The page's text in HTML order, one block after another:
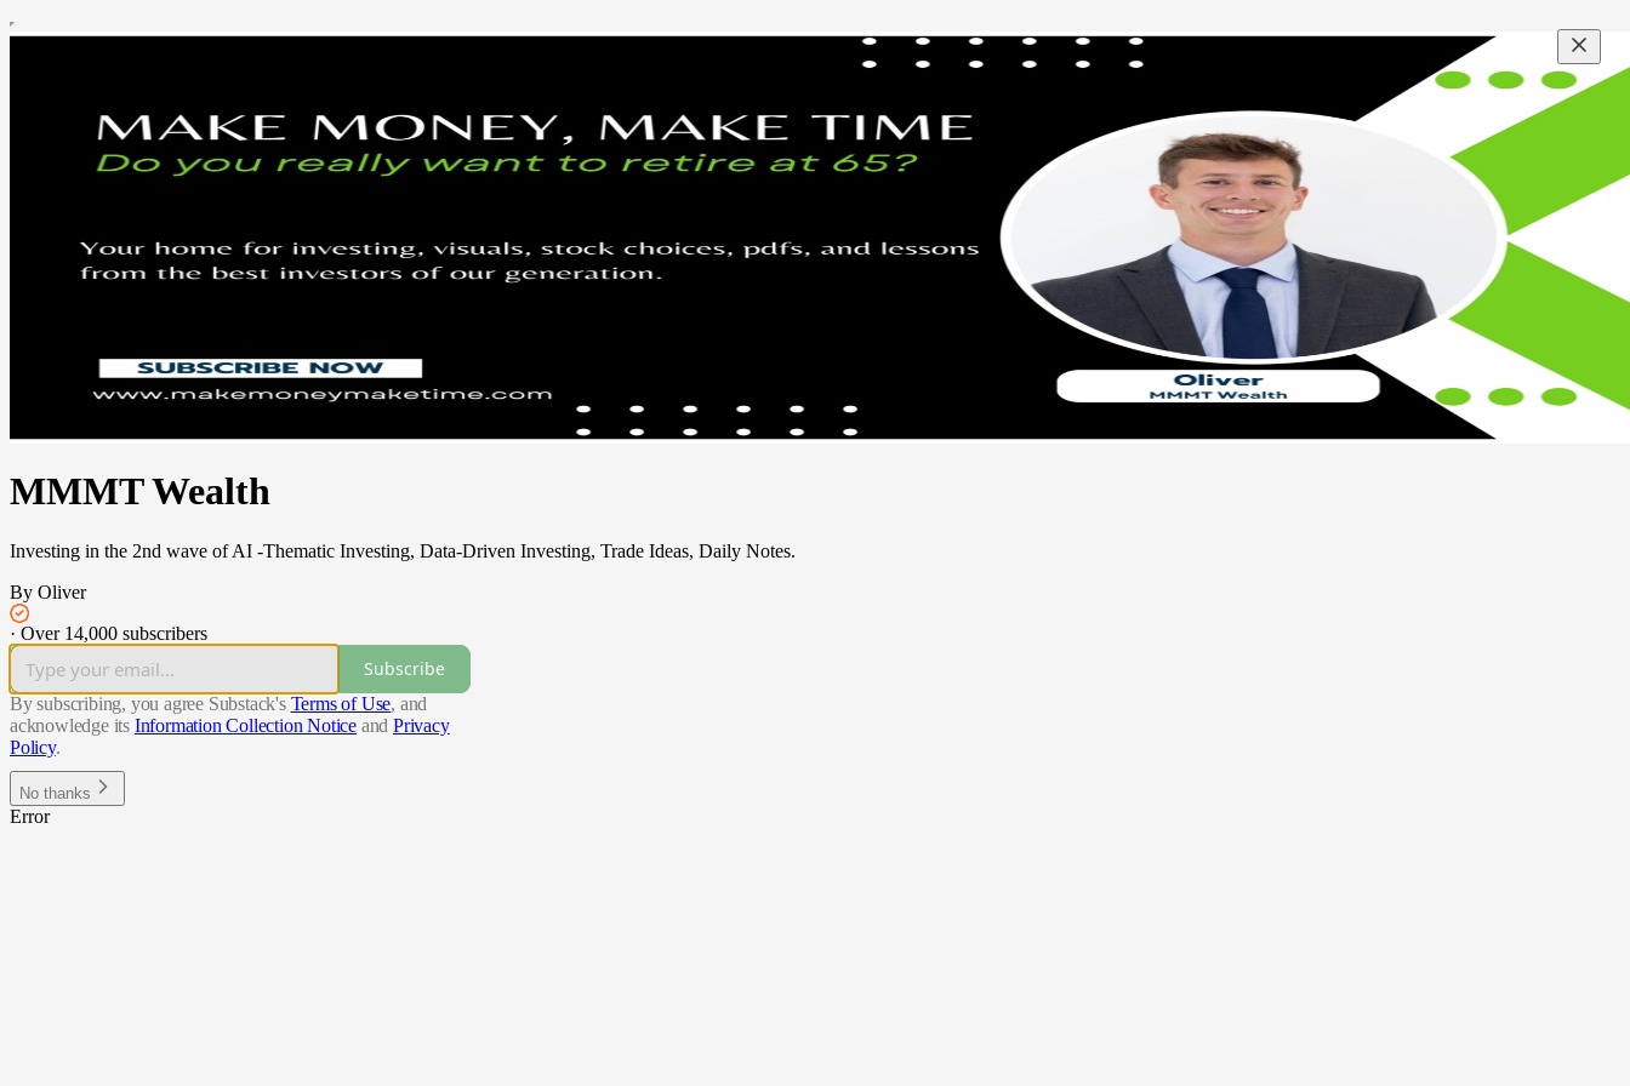
MMMT Wealth
Investing in the 2nd wave of AI -Thematic Investing, Data-Driven Investing, Trade Ideas, Daily Notes.
By Oliver
· Over 14,000 subscribers
Subscribe
By subscribing, you agree Substack's Terms of Use, and
acknowledge its Information Collection Notice and Privacy
Policy.
No thanks
Error